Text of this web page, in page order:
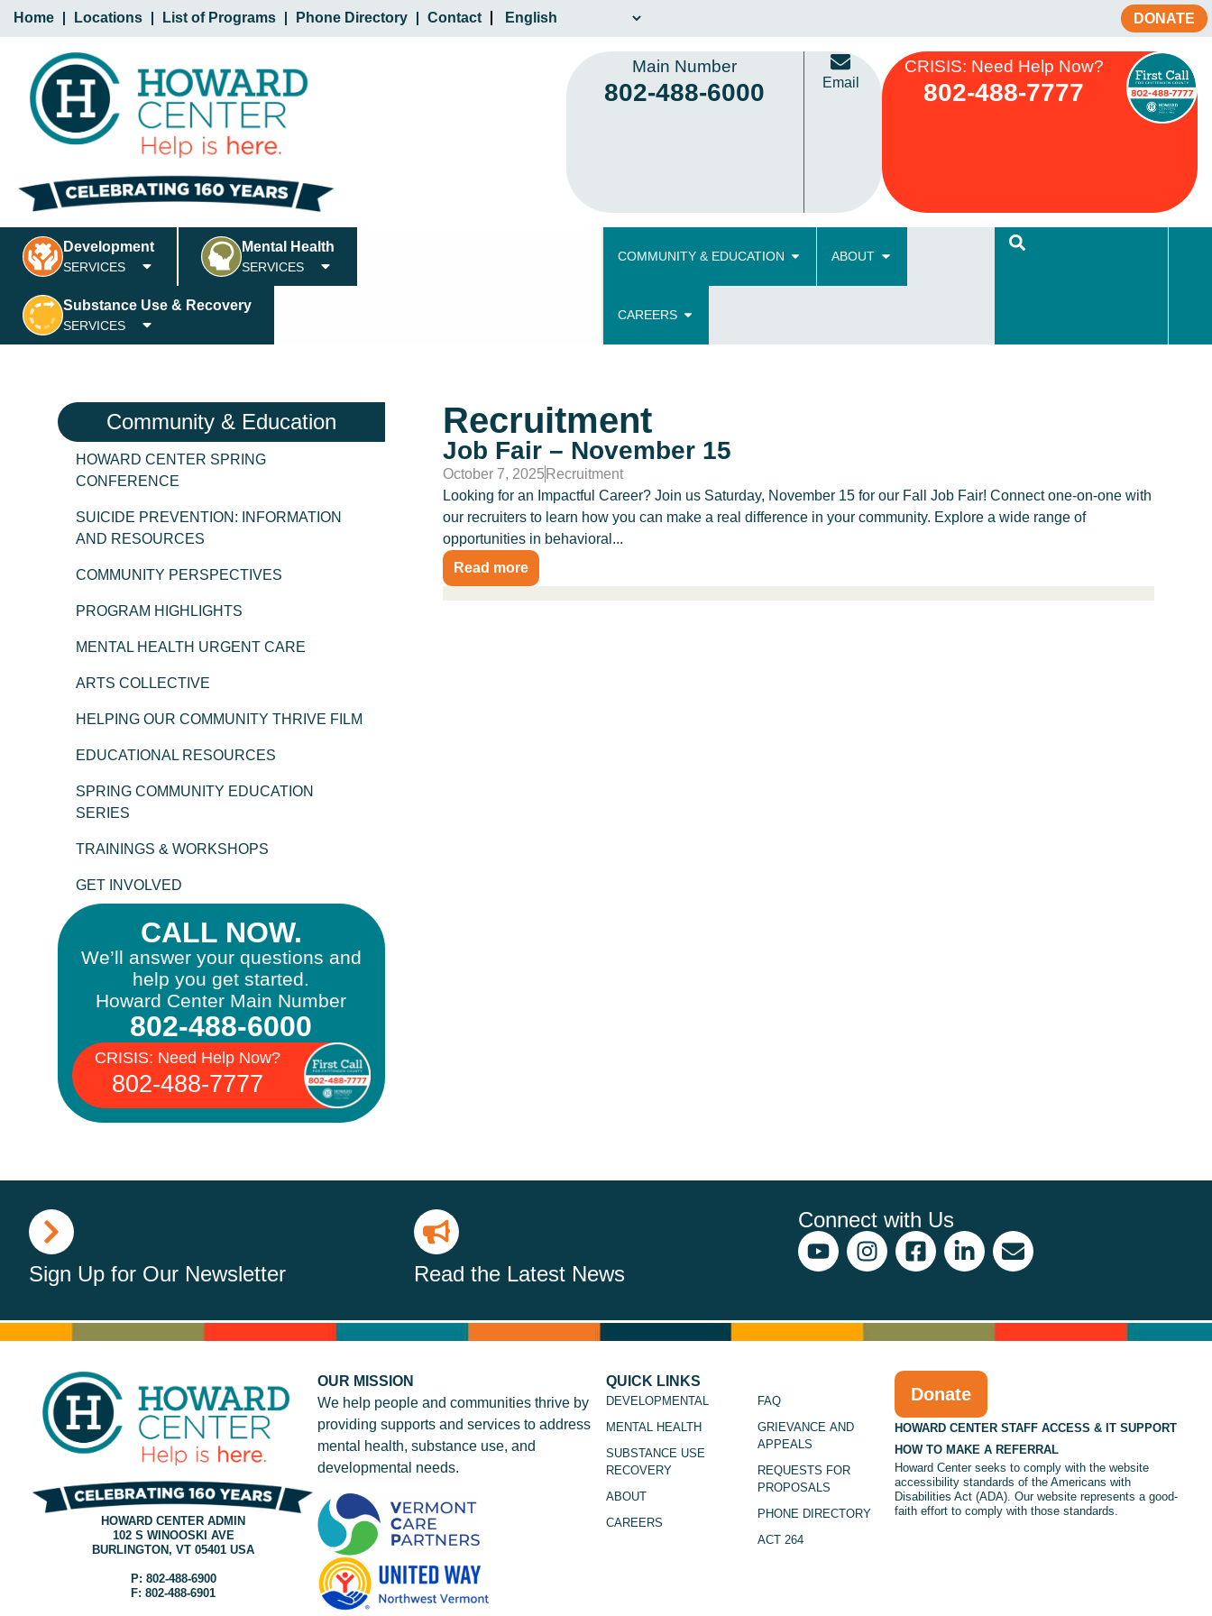
Home Locations List of Programs Phone Directory Contact DONATE
Main Number
802-488-6000 Email
CRISIS: Need Help Now?
802-488-7777
Development
SERVICES
Mental Health
SERVICES
Substance Use & Recovery
SERVICES
COMMUNITY & EDUCATION ABOUT
CAREERS
Community & Education
HOWARD CENTER SPRING
CONFERENCE
SUICIDE PREVENTION: INFORMATION
AND RESOURCES
COMMUNITY PERSPECTIVES
PROGRAM HIGHLIGHTS
MENTAL HEALTH URGENT CARE
ARTS COLLECTIVE
HELPING OUR COMMUNITY THRIVE FILM
EDUCATIONAL RESOURCES
SPRING COMMUNITY EDUCATION
SERIES
TRAININGS & WORKSHOPS
GET INVOLVED
CALL NOW.
We’ll answer your questions and
help you get started.
Howard Center Main Number
802-488-6000
CRISIS: Need Help Now?
802-488-7777
Recruitment
Job Fair – November 15
October 7, 2025 Recruitment
Looking for an Impactful Career? Join us Saturday, November 15 for our Fall Job Fair! Connect one-on-one with
our recruiters to learn how you can make a real difference in your community. Explore a wide range of
opportunities in behavioral...
Read more
Sign Up for Our Newsletter Read the Latest News
Connect with Us
HOWARD CENTER ADMIN
102 S WINOOSKI AVE
BURLINGTON, VT 05401 USA
P: 802-488-6900
F: 802-488-6901
OUR MISSION
We help people and communities thrive by
providing supports and services to address
mental health, substance use, and
developmental needs.
QUICK LINKS
DEVELOPMENTAL
MENTAL HEALTH
SUBSTANCE USE
RECOVERY
ABOUT
CAREERS
FAQ
GRIEVANCE AND
APPEALS
REQUESTS FOR
PROPOSALS
PHONE DIRECTORY
ACT 264
Donate
HOWARD CENTER STAFF ACCESS & IT SUPPORT
HOW TO MAKE A REFERRAL
Howard Center seeks to comply with the website
accessibility standards of the Americans with
Disabilities Act (ADA). Our website represents a good-
faith effort to comply with those standards.